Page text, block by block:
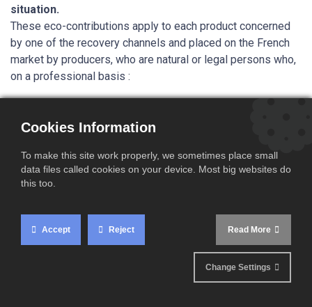
situation.
These eco-contributions apply to each product concerned
by one of the recovery channels and placed on the French
market by producers, who are natural or legal persons who,
on a professional basis :
assemble,
products,
intended to be sold to the end user by any means or to
be used directly on the national territory.
Important:In the case where products are sold under the
sole brand name of a reseller, the reseller is considered to
be the marketer.This is particularly the case for private
Cookies Information
To make this site work properly, we sometimes place small
data files called cookies on your device. Most big websites do
this too.
Accept Reject Read More
Change Settings